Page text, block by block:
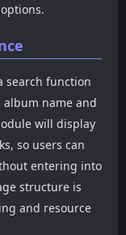
search function
name and
will display
so users can
entering into
structure is
and resource